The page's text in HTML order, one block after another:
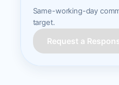
Same-working-day
target.
Request a